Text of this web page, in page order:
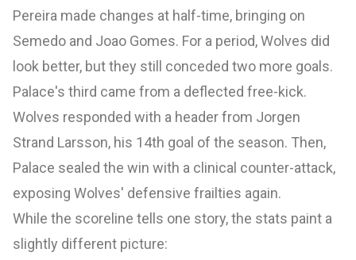
Pereira made changes at half-time, bringing on
Semedo and Joao Gomes. For a period, Wolves did
look better, but they still conceded two more goals.
Palace's third came from a deflected free-kick.
Wolves responded with a header from Jorgen
Strand Larsson, his 14th goal of the season. Then,
Palace sealed the win with a clinical counter-attack,
exposing Wolves' defensive frailties again.
While the scoreline tells one story, the stats paint a
slightly different picture: